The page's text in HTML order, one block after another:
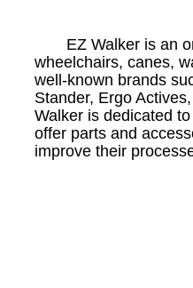
EZ Walker is an
wheelchairs, canes,
well-known brands
Stander, Ergo
Walker is dedicated
offer parts and
improve their